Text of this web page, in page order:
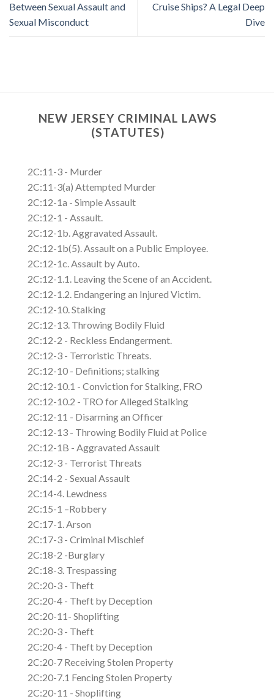
Between Sexual Assault and
Sexual Misconduct
Cruise Ships? A Legal Deep
Dive
NEW JERSEY CRIMINAL LAWS
(STATUTES)
2C:11-3 - Murder
2C:11-3(a) Attempted Murder
2C:12-1a - Simple Assault
2C:12-1 - Assault.
2C:12-1b. Aggravated Assault.
2C:12-1b(5). Assault on a Public Employee.
2C:12-1c. Assault by Auto.
2C:12-1.1. Leaving the Scene of an Accident.
2C:12-1.2. Endangering an Injured Victim.
2C:12-10. Stalking
2C:12-13. Throwing Bodily Fluid
2C:12-2 - Reckless Endangerment.
2C:12-3 - Terroristic Threats.
2C:12-10 - Definitions; stalking
2C:12-10.1 - Conviction for Stalking, FRO
2C:12-10.2 - TRO for Alleged Stalking
2C:12-11 - Disarming an Officer
2C:12-13 - Throwing Bodily Fluid at Police
2C:12-1B - Aggravated Assault
2C:12-3 - Terrorist Threats
2C:14-2 - Sexual Assault
2C:14-4. Lewdness
2C:15-1 –Robbery
2C:17-1. Arson
2C:17-3 - Criminal Mischief
2C:18-2 -Burglary
2C:18-3. Trespassing
2C:20-3 - Theft
2C:20-4 - Theft by Deception
2C:20-11- Shoplifting
2C:20-3 - Theft
2C:20-4 - Theft by Deception
2C:20-7 Receiving Stolen Property
2C:20-7.1 Fencing Stolen Property
2C:20-11 - Shoplifting